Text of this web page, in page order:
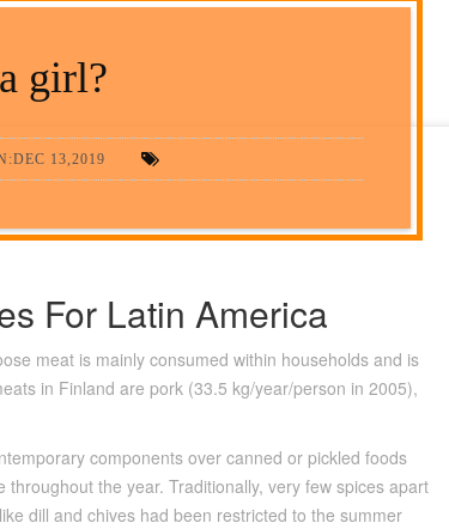
girl?
13,2019
For Latin America
meat is mainly consumed within households and is
in Finland are pork (33.5 kg/year/person in 2005),
components over canned or pickled foods
the year. Traditionally, very few spices apart
dill and chives had been restricted to the summer